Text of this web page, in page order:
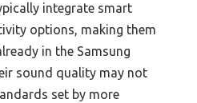
integrate smart
options, making them
in the Samsung
sound quality may not
set by more